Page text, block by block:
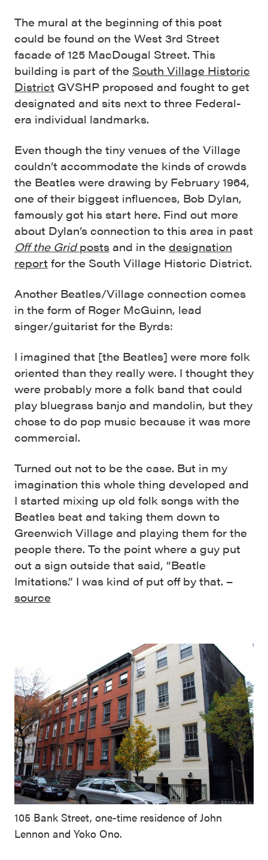
The mural at the beginning of this post
could be found on the West 3rd Street
facade of 125 MacDougal Street. This
building is part of the South Village Historic
District GVSHP proposed and fought to get
designated and sits next to three Federal-
era individual landmarks.
Even though the tiny venues of the Village
couldn’t accommodate the kinds of crowds
the Beatles were drawing by February 1964,
one of their biggest influences, Bob Dylan,
famously got his start here. Find out more
about Dylan’s connection to this area in past
Off the Gridposts and in the designation
report for the South Village Historic District.
Another Beatles/Village connection comes
in the form of Roger McGuinn, lead
singer/guitarist for the Byrds:
I imagined that [the Beatles] were more folk
oriented than they really were. I thought they
were probably more a folk band that could
play bluegrass banjo and mandolin, but they
chose to do pop music because it was more
commercial.
Turned out not to be the case. But in my
imagination this whole thing developed and
I started mixing up old folk songs with the
Beatles beat and taking them down to
Greenwich Village and playing them for the
people there. To the point where a guy put
out a sign outside that said, “Beatle
Imitations.” I was kind of put off by that. –
source
105 Bank Street, one-time residence of John
Lennon and Yoko Ono.